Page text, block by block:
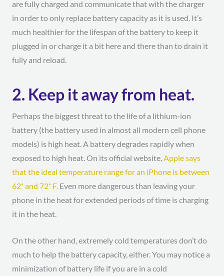
are fully charged and communicate that with the charger
in order to only replace battery capacity as it is used. It’s
much healthier for the lifespan of the battery to keep it
plugged in or charge it a bit here and there than to drain it
fully and reload.
2. Keep it away from heat.
Perhaps the biggest threat to the life of a lithium-ion
battery (the battery used in almost all modern cell phone
models) is high heat. A battery degrades rapidly when
exposed to high heat. On its official website,Apple says
that the ideal temperature range for an iPhone is between
62˚ and 72˚ F.Even more dangerous than leaving your
phone in the heat for extended periods of time is charging
it in the heat.
On the other hand, extremely cold temperatures don’t do
much to help the battery capacity, either. You may notice a
minimization of battery life if you are in a cold